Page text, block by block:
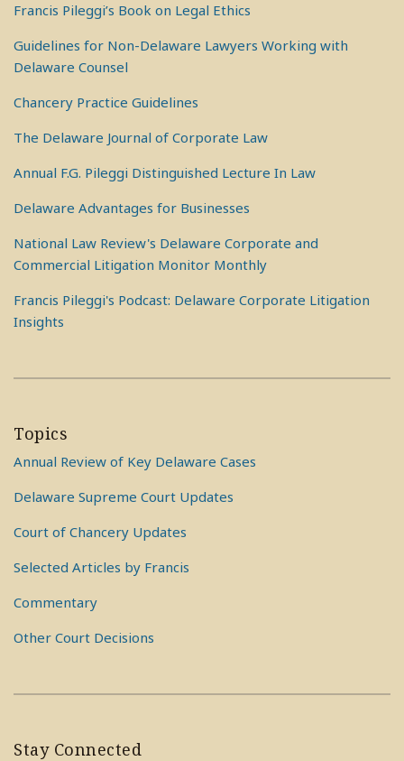
Francis Pileggi’s Book on Legal Ethics
Guidelines for Non-Delaware Lawyers Working with
Delaware Counsel
Chancery Practice Guidelines
The Delaware Journal of Corporate Law
Annual F.G. Pileggi Distinguished Lecture In Law
Delaware Advantages for Businesses
National Law Review's Delaware Corporate and
Commercial Litigation Monitor Monthly
Francis Pileggi's Podcast: Delaware Corporate Litigation
Insights
Topics
Annual Review of Key Delaware Cases
Delaware Supreme Court Updates
Court of Chancery Updates
Selected Articles by Francis
Commentary
Other Court Decisions
Stay Connected